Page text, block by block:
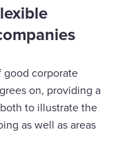
good corporate
on, providing a
to illustrate the
as well as areas